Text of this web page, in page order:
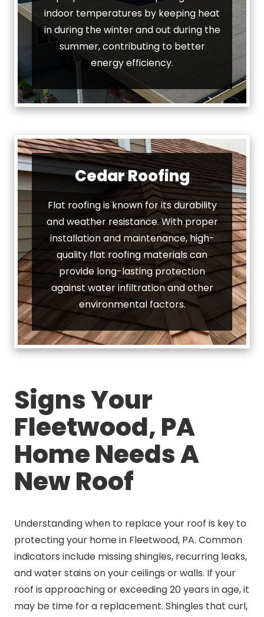
indoor temperatures by keeping heat
in during the winter and out during the
summer, contributing to better
energy efficiency.
Cedar Roofing
Flat roofing is known for its durability
and weather resistance. With proper
installation and maintenance, high-
quality flat roofing materials can
provide long-lasting protection
against water infiltration and other
environmental factors.
Signs Your
Fleetwood, PA
Home Needs A
New Roof
Understanding when to replace your roof is key to
protecting your home in Fleetwood, PA. Common
indicators include missing shingles, recurring leaks,
and water stains on your ceilings or walls. If your
roof is approaching or exceeding 20 years in age, it
may be time for a replacement. Shingles that curl,